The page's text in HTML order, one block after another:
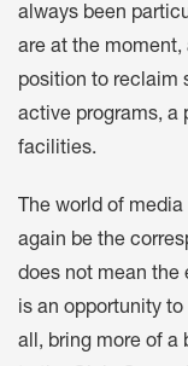
always been
are at the
position to reclaim
active programs, a
facilities.
The world of
again be the
does not mean the
is an opportunity
all, bring more of a